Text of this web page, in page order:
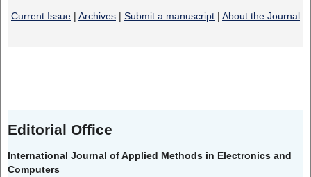
Current Issue | Archives | Submit a manuscript | About the Journal
Editorial Office
International Journal of Applied Methods in Electronics and
Computers